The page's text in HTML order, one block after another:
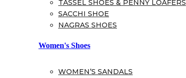
TASSEL SHOES & PENNY LOAFERS
SACCHI SHOE
NAGRAS SHOES
Women's Shoes
WOMEN’S SANDALS